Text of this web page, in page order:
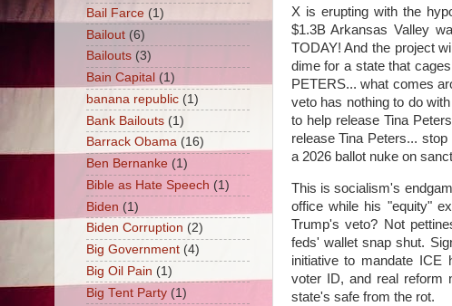
X is erupting with the
$1.3B Arkansas Valley
TODAY! And the project
dime for a state that
PETERS... what comes
veto has nothing to do
to help release Tina
release Tina Peters...
a 2026 ballot nuke on
This is socialism's
office while his "equity"
Trump's veto? Not
feds' wallet snap shut.
initiative to mandate ICE
voter ID, and real reform
state's safe from the rot.
Bail Farce (1)
Bailout (6)
Bailouts (3)
Bain Capital (1)
banana republic (1)
Bank Bailouts (1)
Barrack Obama (16)
Ben Bernanke (1)
Bible as Hate Speech (1)
Biden (1)
Biden Corruption (2)
Big Government (4)
Big Oil Pain (1)
Big Tent Party (1)